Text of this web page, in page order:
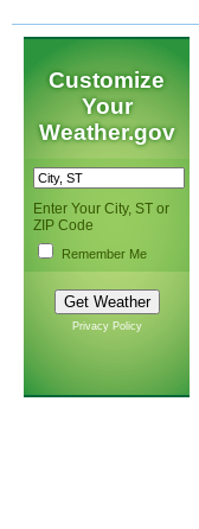
Customize
Your
Weather.gov
Enter Your City, ST or
ZIP Code
Remember Me
Privacy Policy